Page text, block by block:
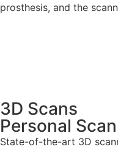
prosthesis, and the
3D Scans
Personal
State-of-the-art 3D